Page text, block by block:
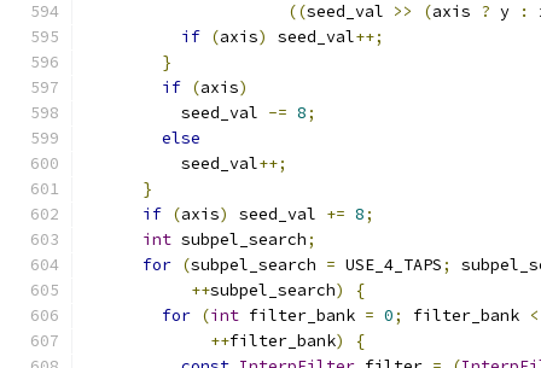
((seed_val >> (axis ? y :
if (axis) seed_val++;
}
if (axis)
          seed_val
-= 8;
else
          seed_val
++;
}
if (axis) seed_val += 8;
int subpel_search;
for (subpel_search = USE_4_TAPS;
++subpel_search)
{
for (int filter_bank = 0; filter_bank <
++filter_bank)
{